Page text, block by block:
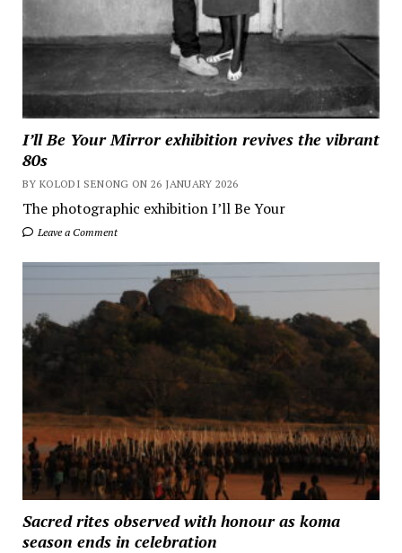
I’ll Be Your Mirror exhibition revives the vibrant
80s
BY KOLODI SENONG ON 26 JANUARY 2026
The photographic exhibition I’ll Be Your
Leave a Comment
Sacred rites observed with honour as koma
season ends in celebration